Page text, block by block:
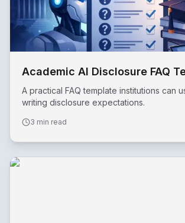
Academic AI Disclosure FAQ
A practical FAQ template institutions can
writing disclosure expectations.
3 min read